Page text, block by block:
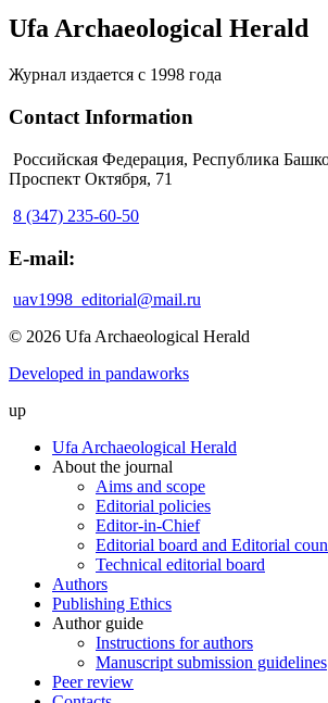
Ufa Archaeological Herald
Журнал издается с 1998 года
Contact Information
Российская Федерация, Республика
Проспект Октября, 71
8 (347) 235-60-50
E-mail:
uav1998_editorial@mail.ru
© 2026 Ufa Archaeological Herald
Developed in pandaworks
up
Ufa Archaeological Herald
About the journal
Aims and scope
Editorial policies
Editor-in-Chief
Editorial board and Editorial
Technical editorial board
Authors
Publishing Ethics
Author guide
Instructions for authors
Manuscript submission guidelines
Peer review